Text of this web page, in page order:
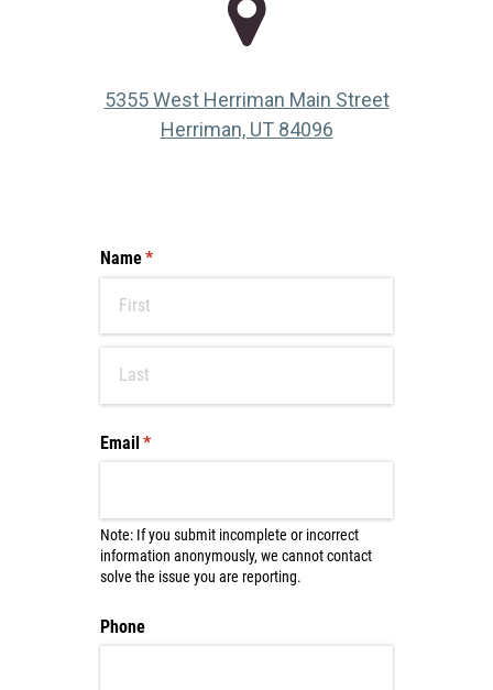
5355 West Herriman Main Street
Herriman, UT 84096(opens in a new